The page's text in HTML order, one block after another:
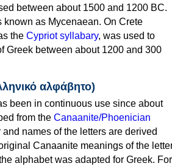
between about 1500 and 1200 BC.
known as Mycenaean. On Crete
the Cypriot syllabary, was used to
Greek between about 1200 and 300
αλφάβητο)
been in continuous use since about
from the Canaanite/Phoenician
names of the letters are derived
Canaanite meanings of the
alphabet was adapted for Greek. For